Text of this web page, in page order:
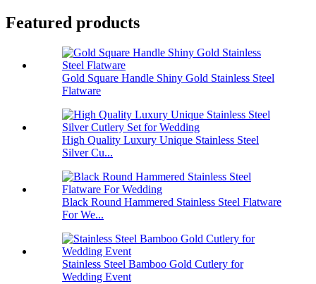
Featured products
Gold Square Handle Shiny Gold Stainless Steel
Flatware
High Quality Luxury Unique Stainless Steel
Silver Cu...
Black Round Hammered Stainless Steel Flatware
For We...
Stainless Steel Bamboo Gold Cutlery for
Wedding Event